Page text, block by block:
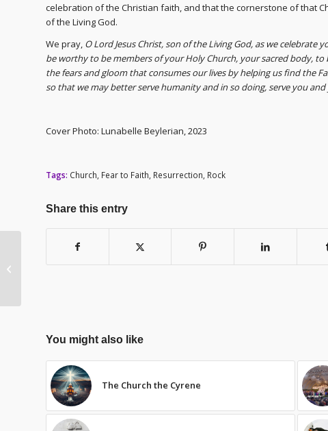
celebration of the Christian faith, and that the cornerstone of that
of the Living God.
We pray, O Lord Jesus Christ, son of the Living God, as we
be worthy to be members of your Holy Church, your sacred body,
the fears and gloom that consumes our lives by helping us find the
so that we may better serve humanity and in so doing, serve you
Cover Photo: Lunabelle Beylerian, 2023
Tags: Church Fear to Faith Resurrection Rock
Share this entry
You might also like
The Church the Cyrene
Celebration